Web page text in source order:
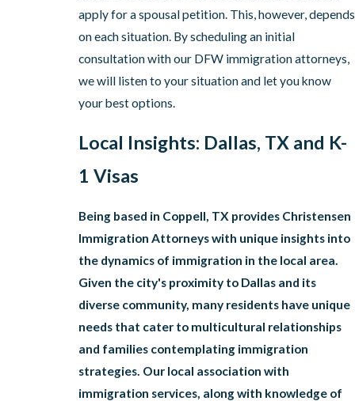
apply fora spousal petition. This, however, depends
on each situation. By scheduling an initial
consultation with our DFW immigration attorneys,
we will listen to your situation and let you know
your best options.
Local Insights: Dallas, TX and K-
1 Visas
Being based in Coppell, TX provides Christensen
Immigration Attorneys with unique insights into
the dynamics of immigration in the local area.
Given the city's proximity to Dallas and its
diverse community, many residents have unique
needs that cater to multicultural relationships
and families contemplating immigration
strategies. Our local association with
immigration services, along with knowledge of